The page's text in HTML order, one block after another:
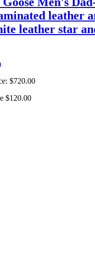
leather
leather star
$720.00
$120.00